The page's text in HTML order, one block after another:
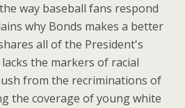
way baseball fans respond
why Bonds makes a better
all of the President's
the markers of racial
from the recriminations of
the coverage of young white